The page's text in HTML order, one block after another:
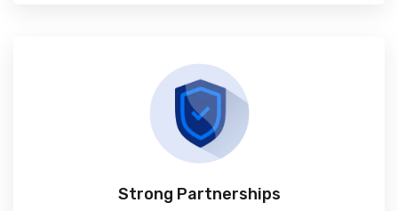
Strong Partnerships